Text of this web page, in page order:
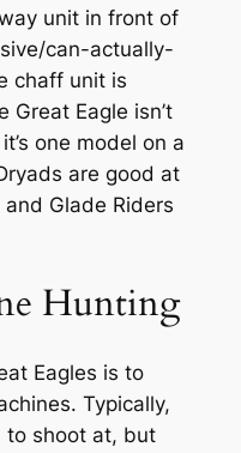
unit in front of
can-actually-
chaff unit is
Great Eagle isn’t
one model on a
are good at
Glade Riders
Hunting
Eagles is to
Typically,
to shoot at, but